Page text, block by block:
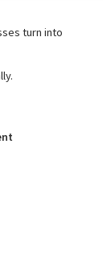
turn into